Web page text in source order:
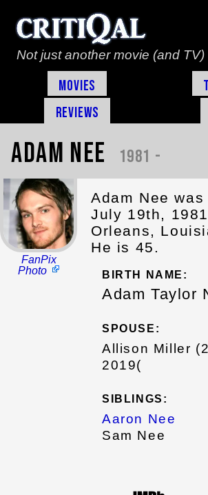
Not just another movie (and TV)
Movies
Reviews
Adam Nee 1981 -
FanPix
Photo
Adam Nee
July 19th,
Orleans,
He is 45.
BIRTH NAME:
Adam Taylor
SPOUSE:
Allison Miller
2019(
SIBLINGS:
Aaron Nee
Sam Nee